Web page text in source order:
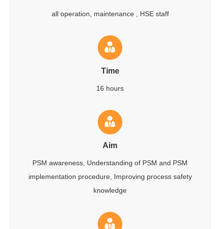
all operation, maintenance , HSE staff
Time
16 hours
Aim
PSM awareness, Understanding of PSM and PSM
implementation procedure, Improving process safety
knowledge